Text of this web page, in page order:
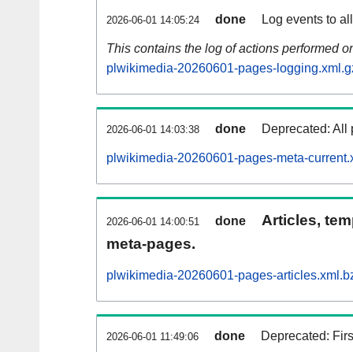
2026-06-01 14:05:24 done Log events to
This contains the log of actions performed
plwikimedia-20260601-pages-
2026-06-01 14:03:38 done Deprecated: All
plwikimedia-20260601-pages-meta-
2026-06-01 14:00:51 done
Articles,
meta-pages.
plwikimedia-20260601-pages-
2026-06-01 11:49:06 done Deprecated: